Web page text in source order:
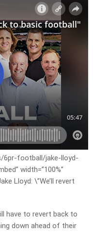
6pr-football/jake-lloyd-
width=”100%”
Lloyd: \”We’ll revert
have to revert back to
down ahead of their